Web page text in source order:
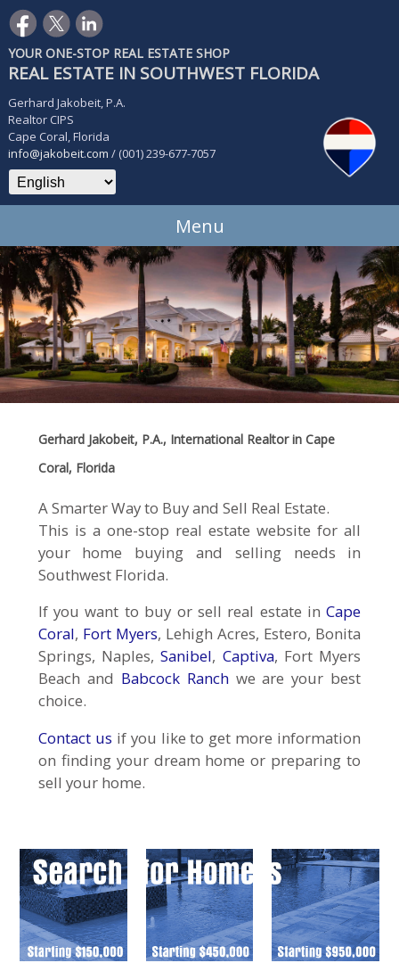
YOUR ONE-STOP REAL ESTATE SHOP
REAL ESTATE IN SOUTHWEST FLORIDA
Gerhard Jakobeit, P.A.
Realtor CIPS
Cape Coral, Florida
info@jakobeit.com / (001) 239-677-7057
Menu
Gerhard Jakobeit, P.A., International Realtor in Cape
Coral, Florida
A Smarter Way to Buy and Sell Real Estate.
This is a one-stop real estate website for all
your home buying and selling needs in
Southwest Florida.
If you want to buy or sell real estate inCape
Coral, Fort Myers, Lehigh Acres, Estero, Bonita
Springs, Naples,Sanibel, Captiva, Fort Myers
Beach and Babcock Ranchwe are your best
choice.
Contact us if you like to get more information
on finding your dream home or preparing to
sell your home.